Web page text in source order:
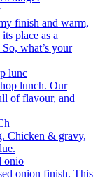
lunc
onio